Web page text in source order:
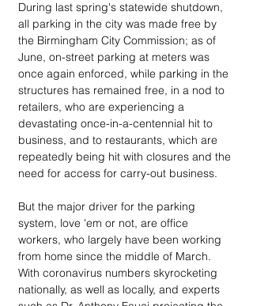
During last spring's statewide shutdown,
all parking in the city was made free by
the Birmingham City Commission; as of
June, on-street parking at meters was
once again enforced, while parking in the
structures has remained free, in a nod to
retailers, who are experiencing a
devastating once-in-a-centennial hit to
business, and to restaurants, which are
repeatedly being hit with closures and the
need for access for carry-out business.
But the major driver for the parking
system, love 'em or not, are office
workers, who largely have been working
from home since the middle of March.
With coronavirus numbers skyrocketing
nationally, as well as locally, and experts